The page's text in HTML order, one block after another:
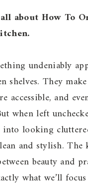
about How To
undeniably
shelves. They
accessible, and
when left
looking
and stylish.
beauty and
what we’ll